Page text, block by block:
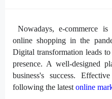
Nowadays, e-commerce
online shopping in the
Digital transformation leads
presence. A well-designed
business's success.
following the latest online